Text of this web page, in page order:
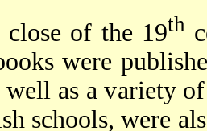
close of the 19th
were
well as a variety
schools, were